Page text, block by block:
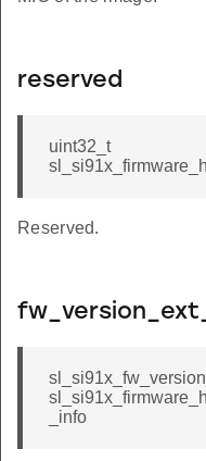
reserved
uint32_t
Reserved.
_info